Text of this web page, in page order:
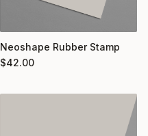
Neoshape Rubber Stamp
$42.00